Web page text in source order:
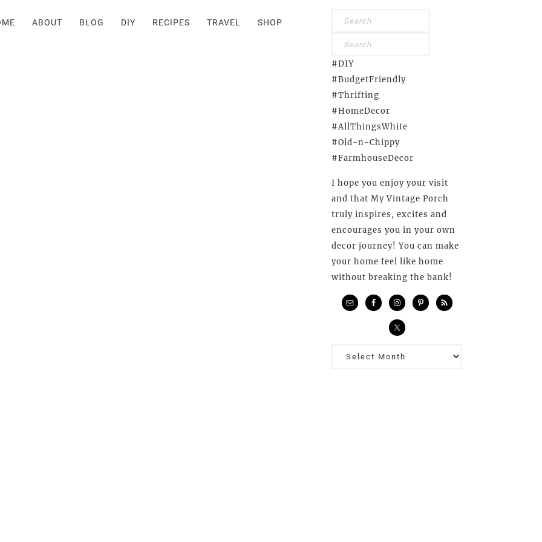
#DIY
#BudgetFriendly
#Thrifting
#HomeDecor
#AllThingsWhite
#Old-n-Chippy
#FarmhouseDecor
I hope you enjoy your visit
and that My Vintage Porch
truly inspires, excites and
encourages you in your own
decor journey! You can make
your home feel like home
without breaking the bank!
Previous
ABOUT BLOG DIY RECIPES TRAVEL SHOP